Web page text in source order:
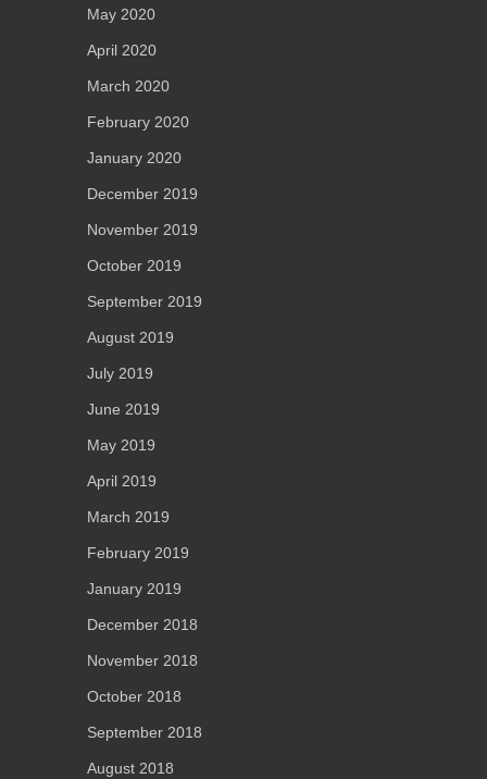
May 2020
April 2020
March 2020
February 2020
January 2020
December 2019
November 2019
October 2019
September 2019
August 2019
July 2019
June 2019
May 2019
April 2019
March 2019
February 2019
January 2019
December 2018
November 2018
October 2018
September 2018
August 2018